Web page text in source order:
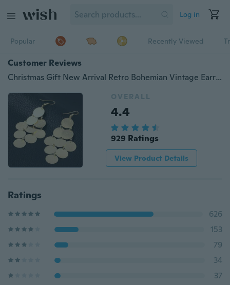
Log in
Popular Recently Viewed
Customer Reviews
Christmas Gift New Arrival Retro Bohemian Vintage Earrings Silver Drop Ear Brincos Fashion Dangling Earrings for Women
OVERALL
4.4
929 Ratings
View Product Details
Ratings
626
153
79
34
37